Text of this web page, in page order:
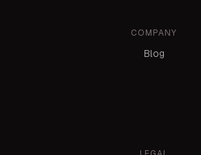
COMPANY
Blog